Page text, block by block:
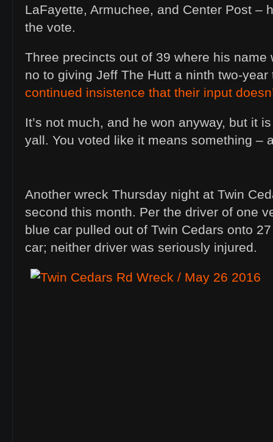
LaFayette, Armuchee, and Center Post –
the vote.
Three precincts out of 39 where his name
no to giving Jeff The Hutt a ninth two-
continued insistence that their input
It’s not much, and he won anyway, but it
yall. You voted like it means something
Another wreck Thursday night at Twin
second this month. Per the driver of one
blue car pulled out of Twin Cedars onto
car; neither driver was seriously injured.